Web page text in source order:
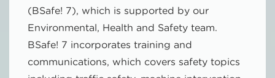
(BSafe! 7), which is supported by our
Environmental, Health and Safety team.
BSafe! 7 incorporates training and
communications, which covers safety topics